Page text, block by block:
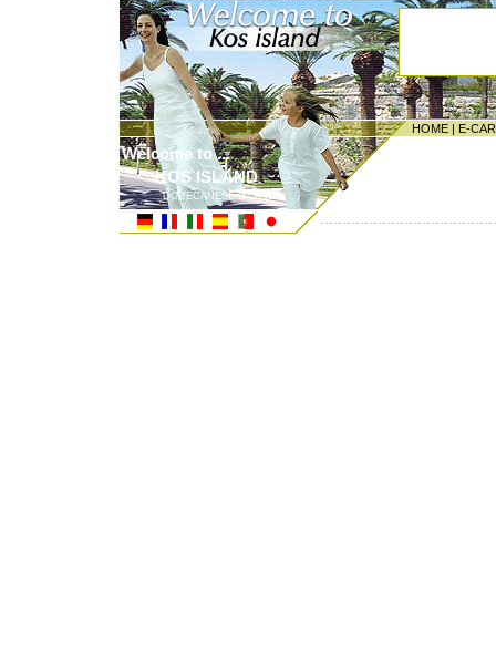
HOME | E-
Welcome to ...
KOS ISLAND
DODECANESE ISLANDS